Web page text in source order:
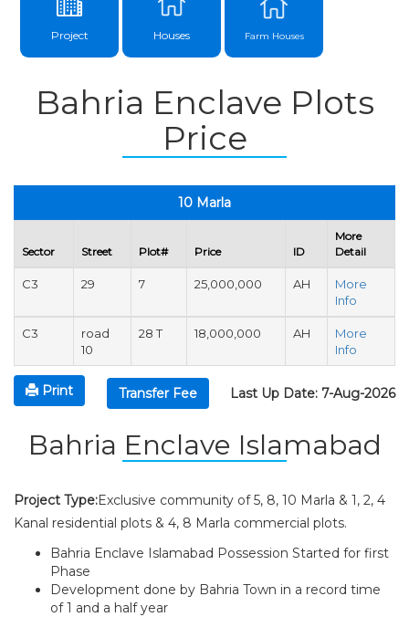
Project Houses Farm Houses
Bahria Enclave Plots
Price
10 Marla
Sector Street Plot# Price ID
More
Detail
C3 29 7 25,000,000 AH
More
Info
C3
road
10
28 T 18,000,000 AH
More
Info
Last Up Date: 7-Aug-2026
Print Transfer Fee
Bahria Enclave Islamabad
Project Type:Exclusive community of 5, 8, 10 Marla & 1, 2, 4
Kanal residential plots & 4, 8 Marla commercial plots.
Bahria Enclave Islamabad Possession Started for first
Phase
Development done by Bahria Town in a record time
of 1 and a half year